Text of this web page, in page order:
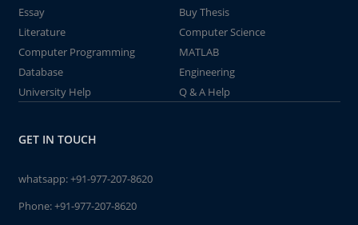
Essay
Buy Thesis
Literature
Computer Science
Computer Programming
MATLAB
Database
Engineering
University Help
Q & A Help
GET IN TOUCH
whatsapp:+91-977-207-8620
Phone:+91-977-207-8620